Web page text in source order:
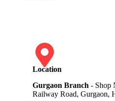
Location
Gurgaon Branch - Shop
Railway Road, Gurgaon,